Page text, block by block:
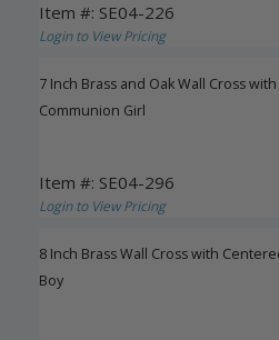
Item #: SE04-226
Login to View Pricing
7 Inch Brass and Oak Wall Cross
Communion Girl
Item #: SE04-296
Login to View Pricing
8 Inch Brass Wall Cross with
Boy